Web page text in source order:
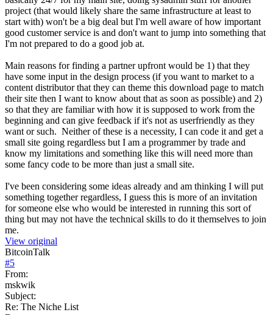
project (that would likely share the same infrastructure at least to
start with) won't be a big deal but I'm well aware of how important
good customer service is and don't want to jump into something that
I'm not prepared to do a good job at.
Main reasons for finding a partner upfront would be 1) that they
have some input in the design process (if you want to market to a
content distributor that they can theme this download page to match
their site then I want to know about that as soon as possible) and 2)
so that they are familiar with how it is supposed to work from the
beginning and can give feedback if it's not as userfriendly as they
want or such. Neither of these is a necessity, I can code it and get a
small site going regardless but I am a programmer by trade and
know my limitations and something like this will need more than
some fancy code to be more than just a small site.
I've been considering some ideas already and am thinking I will put
something together regardless, I guess this is more of an invitation
for someone else who would be interested in running this sort of
thing but may not have the technical skills to do it themselves to join
me.
View original
BitcoinTalk
#5
From:
mskwik
Subject:
Re: The Niche List